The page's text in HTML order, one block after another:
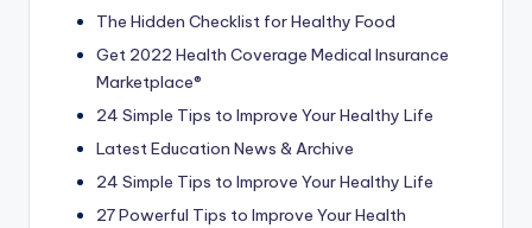
The Hidden Checklist for Healthy Food
Get 2022 Health Coverage Medical Insurance
Marketplace®
24 Simple Tips to Improve Your Healthy Life
Latest Education News & Archive
24 Simple Tips to Improve Your Healthy Life
27 Powerful Tips to Improve Your Health